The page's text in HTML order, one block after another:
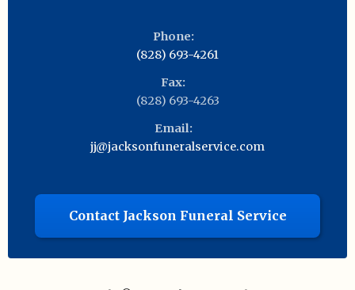
Phone:
(828) 693-4261
Fax:
(828) 693-4263
Email:
jj@jacksonfuneralservice.com
Contact Jackson Funeral Service